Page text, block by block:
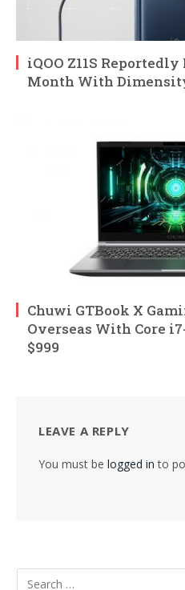
iQOO Z11S
Month With
Chuwi GTBook X
Overseas With Core
$999
LEAVE A REPLY
You must be logged in to